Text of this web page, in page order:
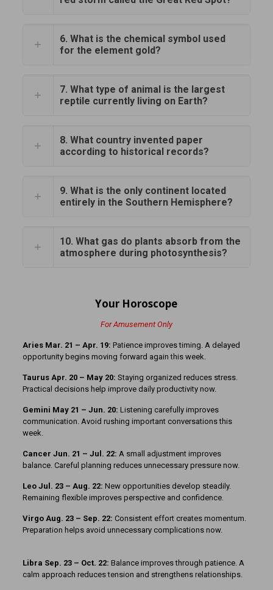
6. What is the chemical symbol used
for the element gold?
7. What type of animal is the largest
reptile currently living on Earth?
8. What country invented paper
according to historical records?
9. What is the only continent located
entirely in the Southern Hemisphere?
10. What gas do plants absorb from the
atmosphere during photosynthesis?
Your Horoscope
For Amusement Only
Aries Mar. 21 – Apr. 19: Patience improves timing. A delayed
opportunity begins moving forward again this week.
Taurus Apr. 20 – May 20: Staying organized reduces stress.
Practical decisions help improve daily productivity now.
Gemini May 21 – Jun. 20: Listening carefully improves
communication. Avoid rushing important conversations this
week.
Cancer Jun. 21 – Jul. 22: A small adjustment improves
balance. Careful planning reduces unnecessary pressure now.
Leo Jul. 23 – Aug. 22: New opportunities develop steadily.
Remaining flexible improves perspective and confidence.
Virgo Aug. 23 – Sep. 22: Consistent effort creates momentum.
Preparation helps avoid unnecessary complications now.
Libra Sep. 23 – Oct. 22: Balance improves through patience. A
calm approach reduces tension and strengthens relationships.